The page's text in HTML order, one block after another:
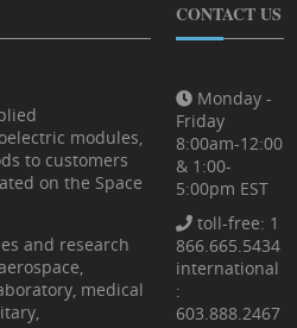
modules,
to customers
on the Space
and research
medical
CONTACT US
Monday -
Friday
8:00am-12:00
& 1:00-
5:00pm EST
toll-free: 1
866.665.5434
international
:
603.888.2467